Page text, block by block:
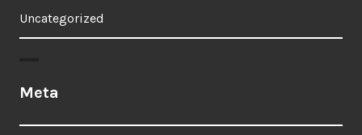
Uncategorized
Meta